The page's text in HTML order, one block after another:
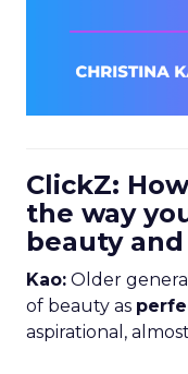
ClickZ:
the way
beauty
Kao: Older
of beauty as
aspirational,